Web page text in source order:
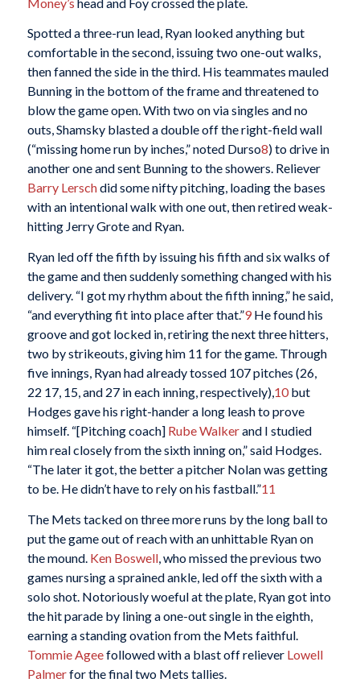
Spotted a three-run lead, Ryan looked anything but
comfortable in the second, issuing two one-out walks,
then fanned the side in the third. His teammates mauled
Bunning in the bottom of the frame and threatened to
blow the game open. With two on via singles and no
outs, Shamsky blasted a double off the right-field wall
(“missing home run by inches,” noted Durso8) to drive in
another one and sent Bunning to the showers. Reliever
Barry Lerschdid some nifty pitching, loading the bases
with an intentional walk with one out, then retired weak-
hitting Jerry Grote and Ryan.
Ryan led off the fifth by issuing his fifth and six walks of
the game and then suddenly something changed with his
delivery. “I got my rhythm about the fifth inning,” he said,
“and everything fit into place after that.”9He found his
groove and got locked in, retiring the next three hitters,
two by strikeouts, giving him 11 for the game. Through
five innings, Ryan had already tossed 107 pitches (26,
22 17, 15, and 27 in each inning, respectively),10but
Hodges gave his right-hander a long leash to prove
himself. “[Pitching coach] Rube Walkerand I studied
him real closely from the sixth inning on,” said Hodges.
“The later it got, the better a pitcher Nolan was getting
to be. He didn’t have to rely on his fastball.”11
The Mets tacked on three more runs by the long ball to
put the game out of reach with an unhittable Ryan on
the mound. Ken Boswell, who missed the previous two
games nursing a sprained ankle, led off the sixth with a
solo shot. Notoriously woeful at the plate, Ryan got into
the hit parade by lining a one-out single in the eighth,
earning a standing ovation from the Mets faithful.
Tommie Ageefollowed with a blast off reliever Lowell
Palmerfor the final two Mets tallies.